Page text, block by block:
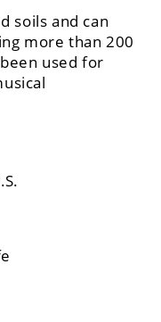
soils and can
more than 200
used for